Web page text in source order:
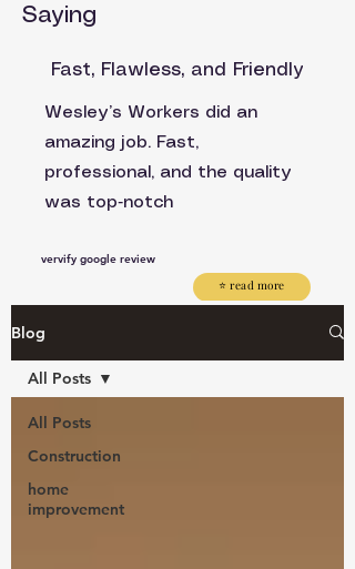
Saying
Fast, Flawless, and Friendly
Wesley’s Workers did an
amazing job. Fast,
professional, and the quality
was top‑notch
vervify google review
⭐ read more
Blog
All Posts
Construction
home
improvement
All Posts